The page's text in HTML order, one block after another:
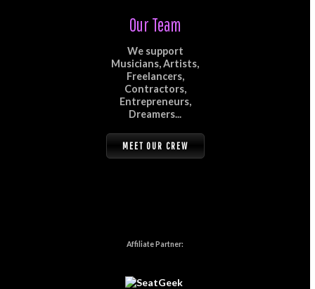
Our Team
We support
Musicians, Artists,
Freelancers,
Contractors,
Entrepreneurs,
Dreamers...
MEET OUR CREW
Affiliate Partner: